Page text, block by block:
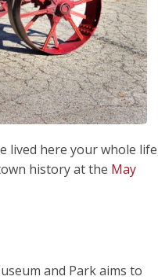
lived here your whole
history at the May
and Park aims to